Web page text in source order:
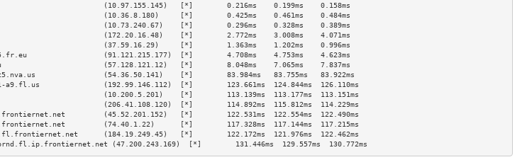
(10.97.155.145)   [*]        0.216ms    0.199ms    0.158ms
(10.36.8.180)     [*]        0.425ms    0.461ms    0.484ms
(10.73.240.67)    [*]        0.296ms    0.328ms    0.389ms
(172.20.16.48)    [*]        2.772ms    3.008ms    4.071ms
(37.59.16.29)     [*]        1.363ms    1.202ms    0.996ms
nc5.fr.eu                  (91.121.215.177)  [*]        4.708ms    4.753ms    4.623ms
(57.128.121.12)   [*]        8.048ms    7.065ms    7.837ms
nc5.nva.us                (54.36.50.141)    [*]        83.984ms   83.755ms   83.922ms
a9.fl.us               (192.99.146.112)  [*]        123.661ms  124.844ms  126.110ms
(10.200.5.201)    [*]        113.139ms  113.177ms  113.151ms
(206.41.108.120)  [*]        114.892ms  115.812ms  114.229ms
(45.52.201.152)   [*]        122.531ms  122.554ms  122.490ms
(74.40.1.22)      [*]        117.328ms  117.144ms  117.215ms
(184.19.249.45)   [*]        122.172ms  121.976ms  122.462ms
(47.200.243.169)  [*]        131.446ms  129.557ms  130.772ms